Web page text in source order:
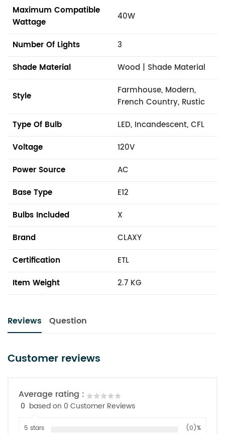
Maximum Compatible
Wattage
40W
Number Of Lights
3
Shade Material
Wood | Shade Material
Style
Farmhouse, Modern,
French Country, Rustic
Type Of Bulb
LED, Incandescent, CFL
Voltage
120V
Power Source
AC
Base Type
E12
Bulbs Included
X
Brand
CLAXY
Certification
ETL
Item Weight
2.7 KG
Reviews Question
Customer reviews
Average rating :
0 based on 0 Customer Reviews
5 stars
(0)%